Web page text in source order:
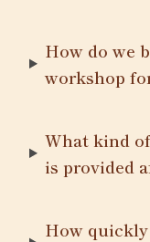
How do we
workshop
What kind
is provided
How